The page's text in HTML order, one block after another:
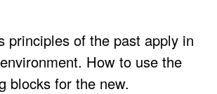
principles of the past apply in
How to use the
blocks for the new.